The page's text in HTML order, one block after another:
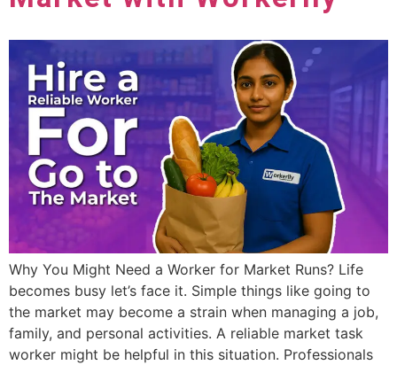
Why You Might Need a Worker for Market Runs? Life
becomes busy let’s face it. Simple things like going to
the market may become a strain when managing a job,
family, and personal activities. A reliable market task
worker might be helpful in this situation. Professionals